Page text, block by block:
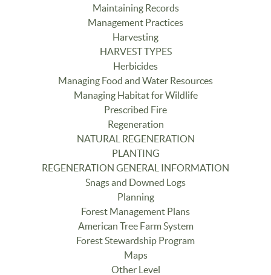
Maintaining Records
Management Practices
Harvesting
HARVEST TYPES
Herbicides
Managing Food and Water Resources
Managing Habitat for Wildlife
Prescribed Fire
Regeneration
NATURAL REGENERATION
PLANTING
REGENERATION GENERAL INFORMATION
Snags and Downed Logs
Planning
Forest Management Plans
American Tree Farm System
Forest Stewardship Program
Maps
Other Level